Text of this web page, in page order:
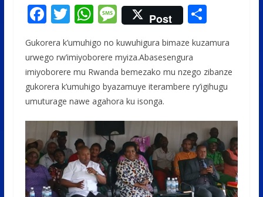
F
ac
e
b
o
o
k
T
itt
er
W
at
s
A
p
p
M
e
ss
a
g
e
Post S
ar
e
Gukorera k’umuhigo no kuwuhigura bimaze kuzamura
urwego rw’imiyoborere myiza.Abasesengura
imiyoborere mu Rwanda bemezako mu nzego zibanze
gukorera k’umuhigo byazamuye iterambere ry’igihugu
umuturage nawe agahora ku isonga.